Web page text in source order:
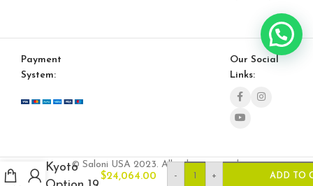
Payment
System:
Our Social
Links:
© Saloni USA 2023. All rights reserved.
Kyoto
$24,064.00 - + ADD TO